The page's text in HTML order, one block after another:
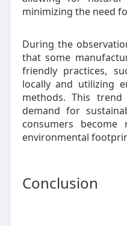
minimizing the need
During the
that some
friendly practices,
locally and utilizing
methods. This
demand for
consumers
environmental
Conclusion